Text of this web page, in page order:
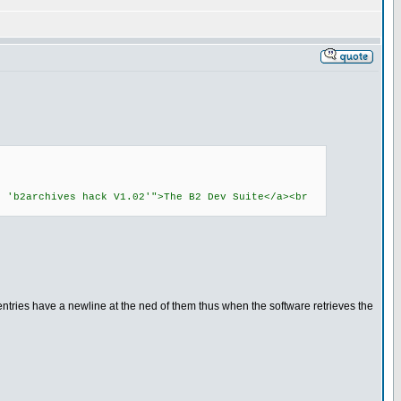
hack V1.02'">The B2 Dev Suite</a><br
have a newline at the ned of them thus when the software retrieves the